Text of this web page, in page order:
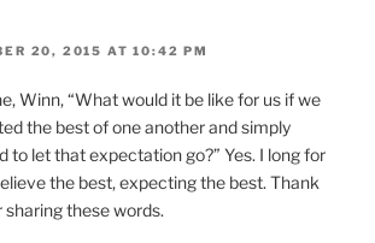
20, 2015 AT 10:42 PM
Winn, “What would it be like for us if we
the best of one another and simply
to let that expectation go?” Yes. I long for
the best, expecting the best. Thank
sharing these words.